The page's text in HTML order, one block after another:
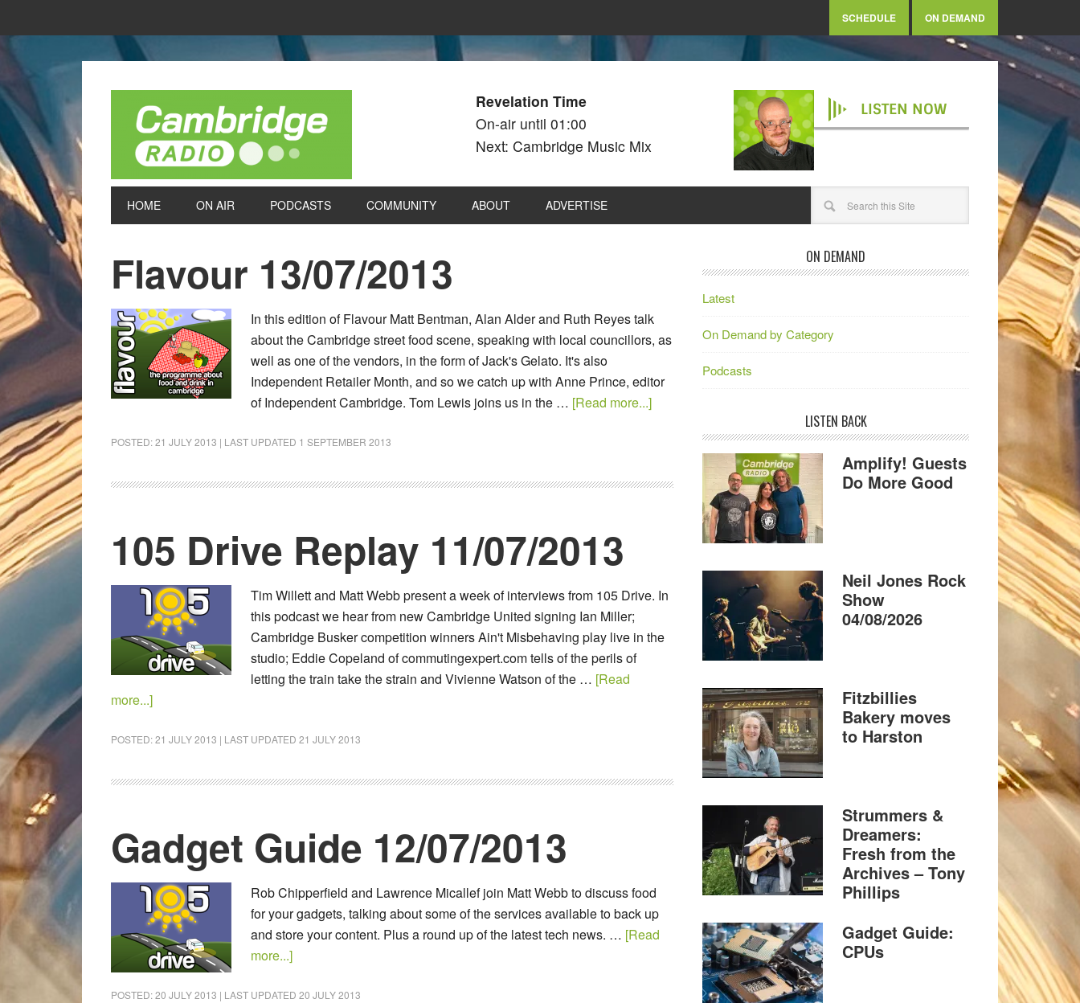
SCHEDULE ON DEMAND
Revelation Time
On-air until 01:00
Next: Cambridge Music Mix
LISTEN NOW
HOME ON AIR PODCASTS COMMUNITY ABOUT ADVERTISE
Flavour 13/07/2013
In this edition of Flavour Matt Bentman, Alan Alder and Ruth Reyes talk
about the Cambridge street food scene, speaking with local councillors, as
well as one of the vendors, in the form of Jack's Gelato. It's also
Independent Retailer Month, and so we catch up with Anne Prince, editor
of Independent Cambridge. Tom Lewis joins us in the … [Read more...]
POSTED:21 JULY 2013 | LAST UPDATED 1 SEPTEMBER 2013
105 Drive Replay 11/07/2013
Tim Willett and Matt Webb present a week of interviews from 105 Drive. In
this podcast we hear from new Cambridge United signing Ian Miller;
Cambridge Busker competition winners Ain't Misbehaving play live in the
studio; Eddie Copeland of commutingexpert.com tells of the perils of
letting the train take the strain and Vivienne Watson of the … [Read
more...]
POSTED:21 JULY 2013 | LAST UPDATED 21 JULY 2013
Gadget Guide 12/07/2013
Rob Chipperfield and Lawrence Micallef join Matt Webb to discuss food
for your gadgets, talking about some of the services available to back up
and store your content. Plus a round up of the latest tech news. … [Read
more...]
POSTED:20 JULY 2013 | LAST UPDATED 20 JULY 2013
ON DEMAND
Latest
On Demand by Category
Podcasts
LISTEN BACK
Amplify! Guests
Do More Good
Neil Jones Rock
Show
04/08/2026
Fitzbillies
Bakery moves
to Harston
Strummers &
Dreamers:
Fresh from the
Archives – Tony
Phillips
Gadget Guide:
CPUs